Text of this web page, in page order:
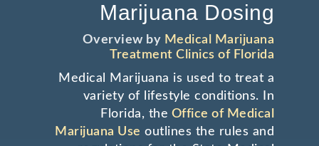
Marijuana Dosing
Overview by Medical Marijuana
Treatment Clinics of Florida
Medical Marijuana is used to treat a
variety of lifestyle conditions. In
Florida, the Office of Medical
Marijuana Use outlines the rules and